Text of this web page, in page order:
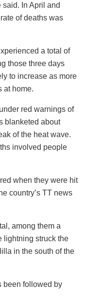
In April and
of deaths was
a total of
those three days
to increase as more
at home.
red warnings of
blanketed about
of the heat wave.
involved people
when they were hit
country’s TT news
among them a
lightning struck the
in the south of the
been followed by